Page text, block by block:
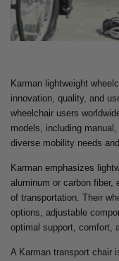
Karman lightweight
innovation, quality, and
wheelchair users
models, including
diverse mobility needs
Karman emphasizes
aluminum or carbon fiber,
of transportation. Their
options, adjustable
optimal support, comfort,
A Karman transport chair